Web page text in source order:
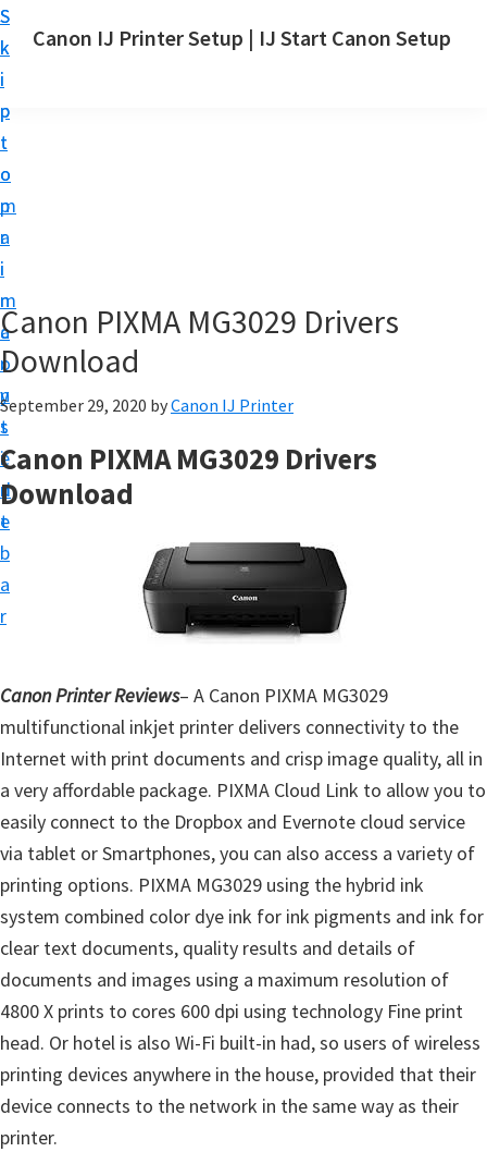
S
k
i
p
t
o
m
a
i
n
c
o
n
t
e
n
t
S
k
i
p
t
o
p
r
i
m
a
r
y
s
i
d
e
b
a
r
Canon IJ Printer Setup | IJ Start Canon Setup
a
o
n
e
t
v
e
r
s
,
S
o
f
t
w
a
r
e
&
M
Canon PIXMA MG3029 Drivers
Download
September 29, 2020 byCanon IJ Printer
Canon PIXMA MG3029 Drivers
Download
Canon Printer Reviews– A Canon PIXMA MG3029
multifunctional inkjet printer delivers connectivity to the
Internet with print documents and crisp image quality, all in
a very affordable package. PIXMA Cloud Link to allow you to
easily connect to the Dropbox and Evernote cloud service
via tablet or Smartphones, you can also access a variety of
printing options. PIXMA MG3029 using the hybrid ink
system combined color dye ink for ink pigments and ink for
clear text documents, quality results and details of
documents and images using a maximum resolution of
4800 X prints to cores 600 dpi using technology Fine print
head. Or hotel is also Wi-Fi built-in had, so users of wireless
printing devices anywhere in the house, provided that their
device connects to the network in the same way as their
printer.